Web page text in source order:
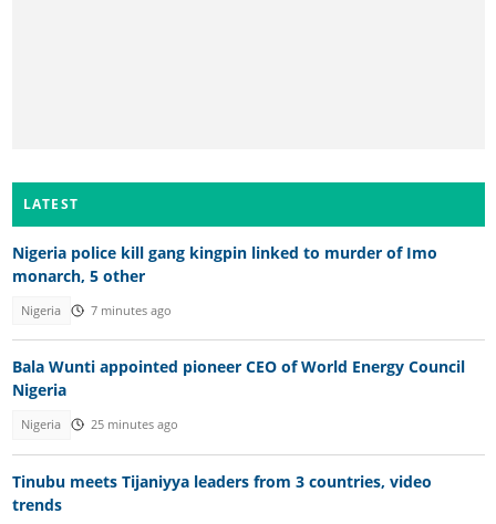
LATEST
Nigeria police kill gang kingpin linked to murder of Imo
monarch, 5 other
Nigeria 7 minutes ago
Bala Wunti appointed pioneer CEO of World Energy Council
Nigeria
Nigeria 25 minutes ago
Tinubu meets Tijaniyya leaders from 3 countries, video
trends